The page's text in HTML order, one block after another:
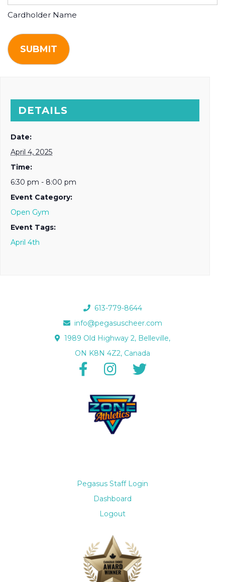
Cardholder Name
DETAILS
Date:
April 4, 2025
Time:
6:30 pm - 8:00 pm
Event Category:
Open Gym
Event Tags:
April 4th
613-779-8644
info@pegasuscheer.com
1989 Old Highway 2, Belleville,
ON K8N 4Z2, Canada
Pegasus Staff Login
Dashboard
Logout